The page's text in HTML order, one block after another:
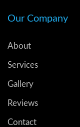
Our Company
About
Services
Gallery
Reviews
Contact